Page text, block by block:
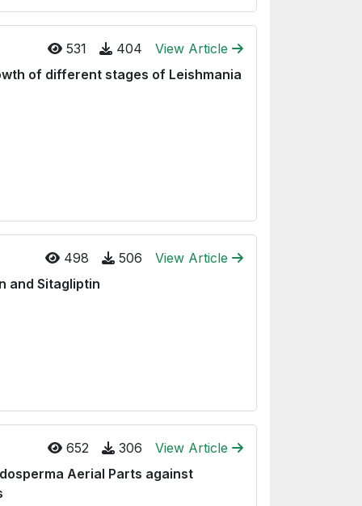
531 404
View Article
of different stages of Leishmania
498 506
View Article
and Sitagliptin
652 306
View Article
Aerial Parts against